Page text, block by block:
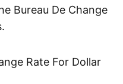
Bureau De Change
Rate For Dollar